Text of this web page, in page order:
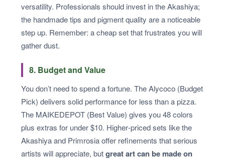
versatility. Professionals should invest in the Akashiya;
the handmade tips and pigment quality are a noticeable
step up. Remember: a cheap set that frustrates you will
gather dust.
8. Budget and Value
You don’t need to spend a fortune. The Alycoco (Budget
Pick) delivers solid performance for less than a pizza.
The MAIKEDEPOT (Best Value) gives you 48 colors
plus extras for under $10. Higher‑priced sets like the
Akashiya and Primrosia offer refinements that serious
artists will appreciate, butgreat art can be made on